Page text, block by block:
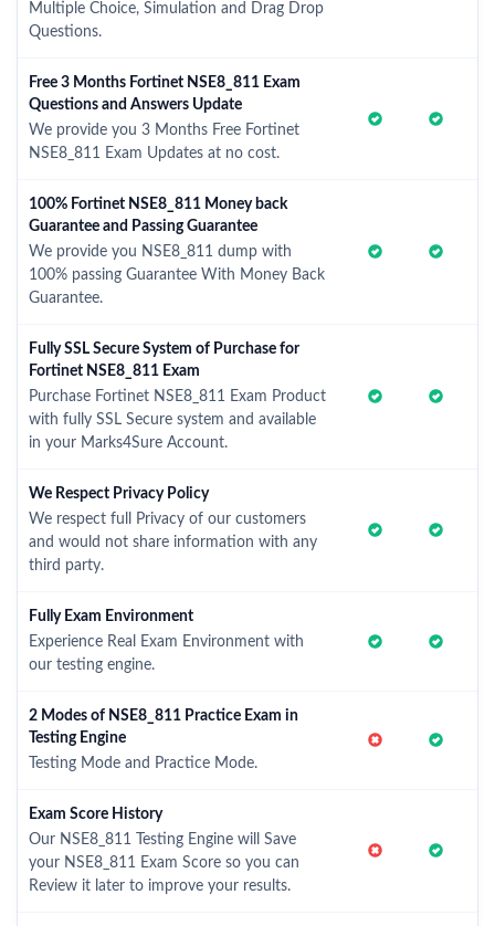
Multiple Choice, Simulation and Drag Drop
Questions.
Free 3 Months Fortinet NSE8_811 Exam
Questions and Answers Update
We provide you 3 Months Free Fortinet
NSE8_811 Exam Updates at no cost.
100% Fortinet NSE8_811 Money back
Guarantee and Passing Guarantee
We provide you NSE8_811 dump with
100% passing Guarantee With Money Back
Guarantee.
Fully SSL Secure System of Purchase for
Fortinet NSE8_811 Exam
Purchase Fortinet NSE8_811 Exam Product
with fully SSL Secure system and available
in your Marks4Sure Account.
We Respect Privacy Policy
We respect full Privacy of our customers
and would not share information with any
third party.
Fully Exam Environment
Experience Real Exam Environment with
our testing engine.
2 Modes of NSE8_811 Practice Exam in
Testing Engine
Testing Mode and Practice Mode.
Exam Score History
Our NSE8_811 Testing Engine will Save
your NSE8_811 Exam Score so you can
Review it later to improve your results.